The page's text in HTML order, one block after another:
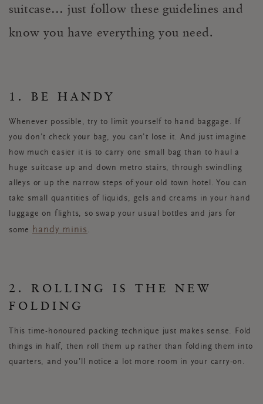
suitcase… just follow these guidelines and
know you have everything you need.
1. BE HANDY
Whenever possible, try to limit yourself to hand baggage. If
you don’t check your bag, you can’t lose it. And just imagine
how much easier it is to carry one small bag than to haul a
huge suitcase up and down metro stairs, through swindling
alleys or up the narrow steps of your old town hotel. You can
take small quantities of liquids, gels and creams in your hand
luggage on flights, so swap your usual bottles and jars for
some
handy minis .
2. ROLLING IS THE NEW
FOLDING
This time-honoured packing technique just makes sense. Fold
things in half, then roll them up rather than folding them into
quarters, and you’ll notice a lot more room in your carry-on.